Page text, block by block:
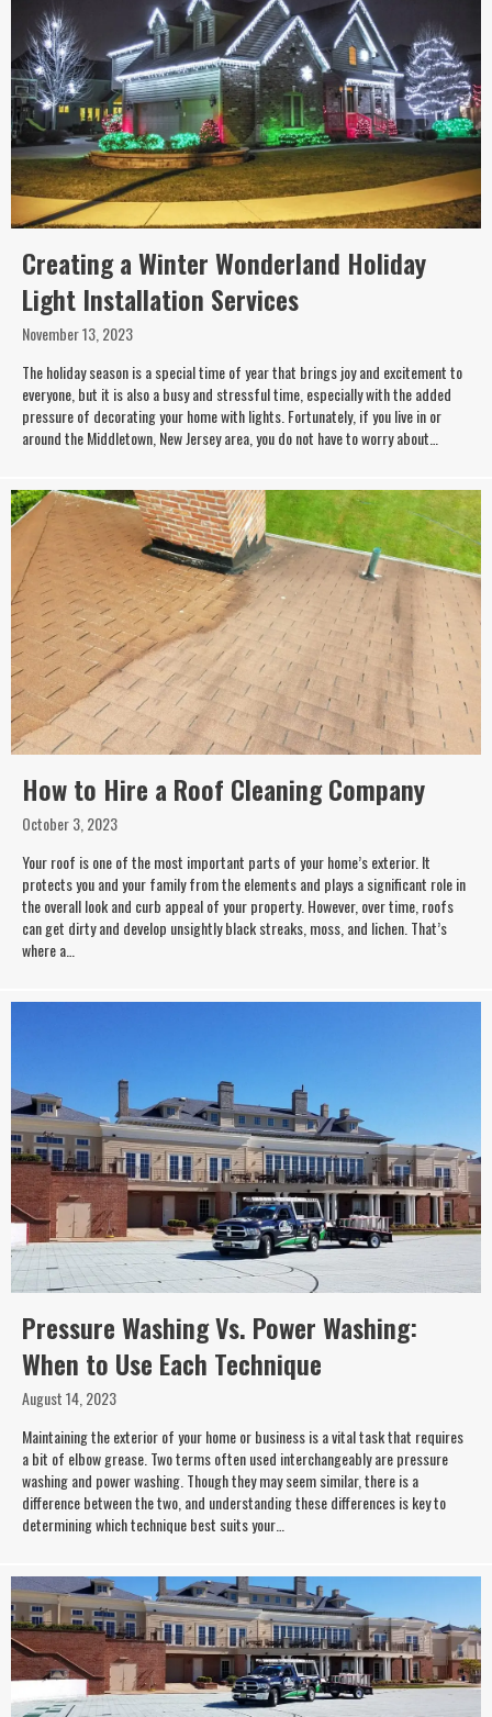
Creating a Winter Wonderland Holiday
Light Installation Services
November 13, 2023
The holiday season is a special time of year that brings joy and excitement to
everyone, but it is also a busy and stressful time, especially with the added
pressure of decorating your home with lights. Fortunately, if you live in or
around the Middletown, New Jersey area, you do not have to worry about…
How to Hire a Roof Cleaning Company
October 3, 2023
Your roof is one of the most important parts of your home’s exterior. It
protects you and your family from the elements and plays a significant role in
the overall look and curb appeal of your property. However, over time, roofs
can get dirty and develop unsightly black streaks, moss, and lichen. That’s
where a…
Pressure Washing Vs. Power Washing:
When to Use Each Technique
August 14, 2023
Maintaining the exterior of your home or business is a vital task that requires
a bit of elbow grease. Two terms often used interchangeably are pressure
washing and power washing. Though they may seem similar, there is a
difference between the two, and understanding these differences is key to
determining which technique best suits your…